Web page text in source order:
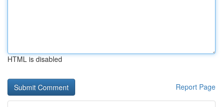
HTML is disabled
Report Page